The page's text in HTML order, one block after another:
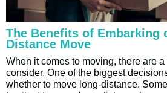
The Benefits of Embarking
Distance Move
When it comes to moving, there are a
consider. One of the biggest
whether to move long-distance.